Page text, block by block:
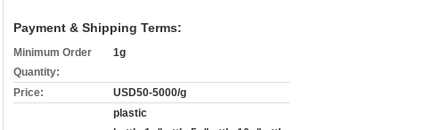
Payment & Shipping Terms:
Minimum Order
Quantity:
1g
Price: USD50-5000/g
plastic